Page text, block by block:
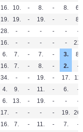
16. 10. - 8. - 8.
6.
19. 19. - 19. - -
8.
28. - - - - -
-
16. - - - - -
21.
6. 7. - 7. - 3.
8.
16. 7. - 8. - 2.
-
34. - - 19. - 17.
11.
4. 9. - 11. - 6.
-
6. 13. - 19. - -
-
17. - - - - 19. 26.
16. 7. - 11. - 7.
-